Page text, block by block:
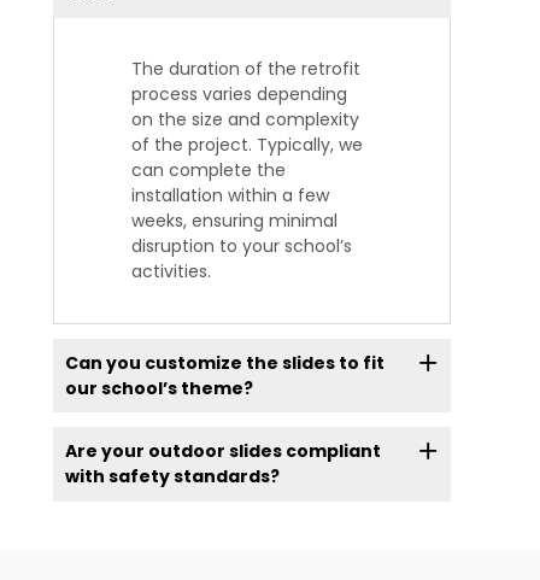
The duration of the retrofit
process varies depending
on the size and complexity
of the project. Typically, we
can complete the
installation within a few
weeks, ensuring minimal
disruption to your school’s
activities.
Can you customize the slides to fit
our school’s theme?
Are your outdoor slides compliant
with safety standards?